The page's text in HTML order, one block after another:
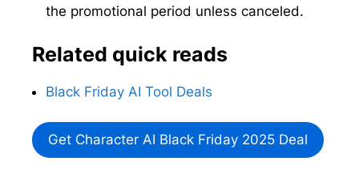
the promotional period unless canceled.
Related quick reads
Black Friday AI Tool Deals
Get Character AI Black Friday 2025 Deal